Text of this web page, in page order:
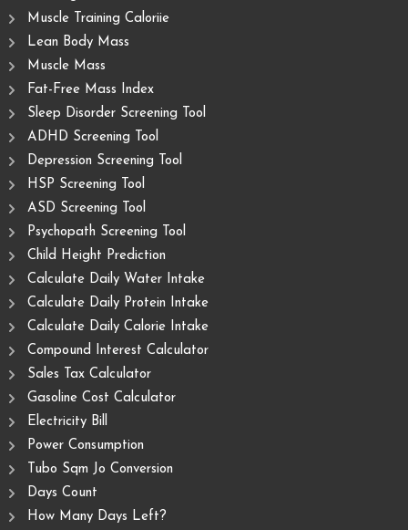
Muscle Training Caloriie
Lean Body Mass
Muscle Mass
Fat-Free Mass Index
Sleep Disorder Screening Tool
ADHD Screening Tool
Depression Screening Tool
HSP Screening Tool
ASD Screening Tool
Psychopath Screening Tool
Child Height Prediction
Calculate Daily Water Intake
Calculate Daily Protein Intake
Calculate Daily Calorie Intake
Compound Interest Calculator
Sales Tax Calculator
Gasoline Cost Calculator
Electricity Bill
Power Consumption
Tubo Sqm Jo Conversion
Days Count
How Many Days Left?